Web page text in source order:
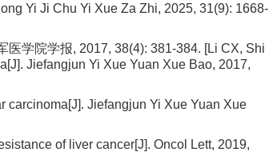
Yi Ji Chu Yi Xue Za Zhi, 2025, 31(9): 1668-
医学院学报, 2017, 38(4): 381-384. [Li CX, Shi
Jiefangjun Yi Xue Yuan Xue Bao, 2017,
carcinoma[J]. Jiefangjun Yi Xue Yuan Xue
of liver cancer[J]. Oncol Lett, 2019,